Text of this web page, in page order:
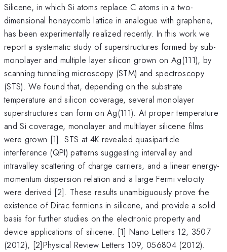
Silicene, in which Si atoms replace C atoms in a two-
dimensional honeycomb lattice in analogue with graphene,
has been experimentally realized recently. In this work we
report a systematic study of superstructures formed by sub-
monolayer and multiple layer silicon grown on Ag(111), by
scanning tunneling microscopy (STM) and spectroscopy
(STS). We found that, depending on the substrate
temperature and silicon coverage, several monolayer
superstructures can form on Ag(111). At proper temperature
and Si coverage, monolayer and multilayer silicene films
were grown [1]. STS at 4K revealed quasiparticle
interference (QPI) patterns suggesting intervalley and
intravalley scattering of charge carriers, and a linear energy-
momentum dispersion relation and a large Fermi velocity
were derived [2]. These results unambiguously prove the
existence of Dirac fermions in silicene, and provide a solid
basis for further studies on the electronic property and
device applications of silicene. [1] Nano Letters 12, 3507
(2012), [2]Physical Review Letters 109, 056804 (2012).